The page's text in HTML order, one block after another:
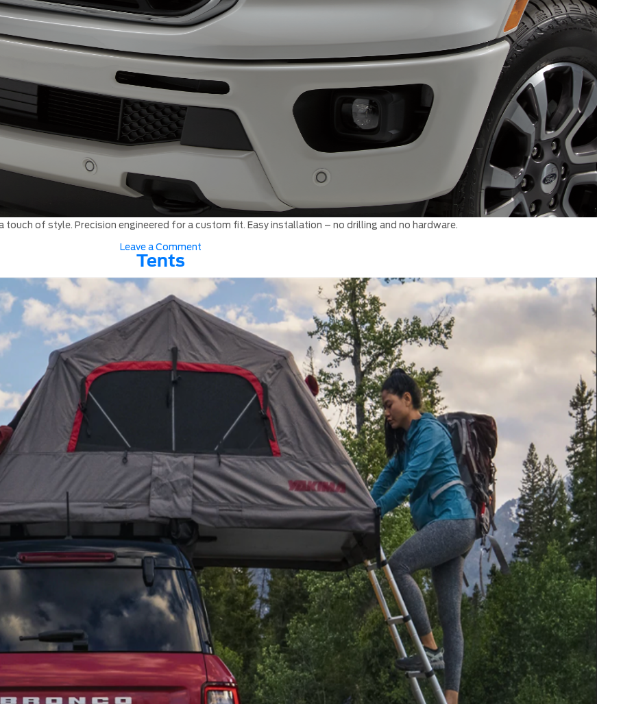
touch of style. Precision engineered for a custom fit. Easy installation – no drilling and no hardware.
Leave a Commenton
Tents